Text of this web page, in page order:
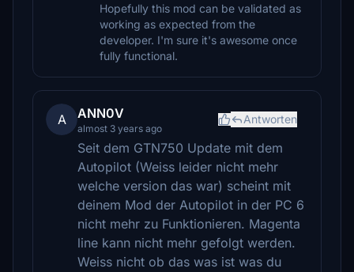
Hopefully this mod can be validated as
working as expected from the
developer. I'm sure it's awesome once
fully functional.
A ANN0V
almost 3 years ago
Antworten
Seit dem GTN750 Update mit dem
Autopilot (Weiss leider nicht mehr
welche version das war) scheint mit
deinem Mod der Autopilot in der PC 6
nicht mehr zu Funktionieren. Magenta
line kann nicht mehr gefolgt werden.
Weiss nicht ob das was ist was du